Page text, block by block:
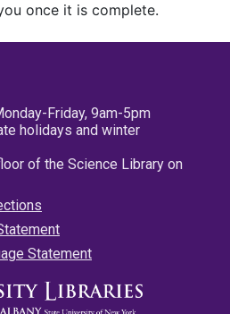
once it is complete.
Friday, 9am-5pm
holidays and winter
of the Science Library on
Statement